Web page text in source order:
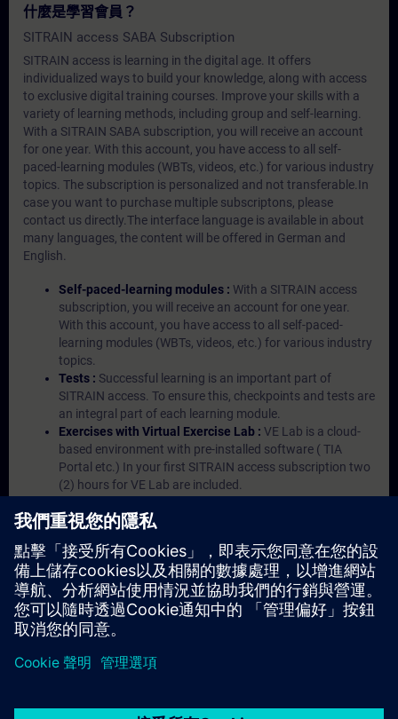
什麼是學習會員？
SITRAIN access SABA Subscription
SITRAIN access is learning in the digital age. It offers
individualized ways to build your knowledge, along with access
to exclusive digital training courses. Improve your skills with a
variety of learning methods, including group and self-learning.
With a SITRAIN SABA subscription, you will receive an account
for one year. With this account, you have access to all self-
paced-learning modules (WBTs, videos, etc.) for various industry
topics. The subscription is personalized and not transferable.In
case you want to purchase multiple subscriptons, please
contact us directly.The interface language is available in about
many languages, the content will be offered in German and
English.
Self-paced-learning modules : With a SITRAIN access
subscription, you will receive an account for one year.
With this account, you have access to all self-paced-
learning modules (WBTs, videos, etc.) for various industry
topics.
Tests : Successful learning is an important part of
SITRAIN access. To ensure this, checkpoints and tests are
an integral part of each learning module.
Exercises with Virtual Exercise Lab : VE Lab is a cloud-
based environment with pre-installed software ( TIA
Portal etc.) In your first SITRAIN access subscription two
(2) hours for VE Lab are included.
hand information from our experts on Siemens Industry
Management Account :A management account is
possible if at least five (5) subscriptions are purchased.
This account enables managers to have an overview of
their employees' training activities and to assign courses
to them.